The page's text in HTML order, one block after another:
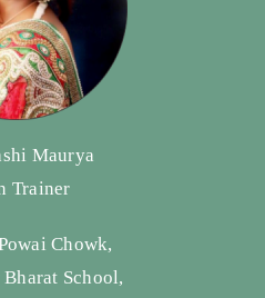
Maurya
Trainer
Chowk,
School,